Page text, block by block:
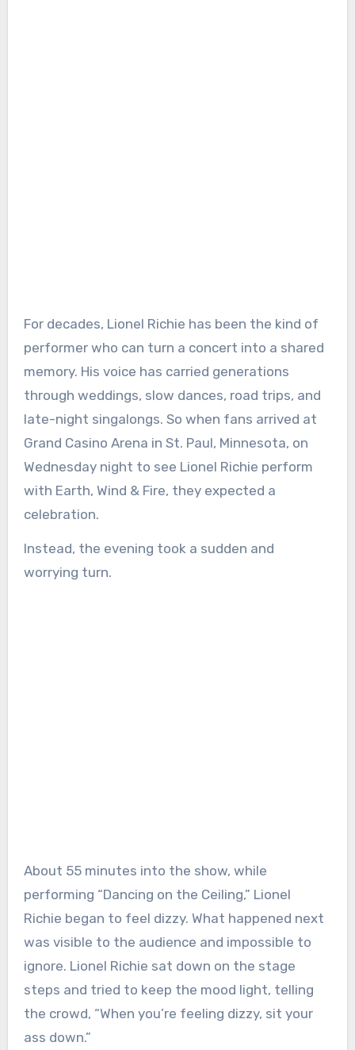
For decades, Lionel Richie has been the kind of
performer who can turn a concert into a shared
memory. His voice has carried generations
through weddings, slow dances, road trips, and
late-night singalongs. So when fans arrived at
Grand Casino Arena in St. Paul, Minnesota, on
Wednesday night to see Lionel Richie perform
with Earth, Wind & Fire, they expected a
celebration.
Instead, the evening took a sudden and
worrying turn.
About 55 minutes into the show, while
performing “Dancing on the Ceiling,” Lionel
Richie began to feel dizzy. What happened next
was visible to the audience and impossible to
ignore. Lionel Richie sat down on the stage
steps and tried to keep the mood light, telling
the crowd, “When you’re feeling dizzy, sit your
ass down.”